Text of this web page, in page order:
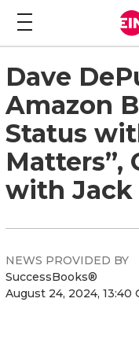
Dave
Amazon
Status
Matters”,
with Jack
NEWS PROVIDED BY
SuccessBooks®
August 24, 2024, 13:40